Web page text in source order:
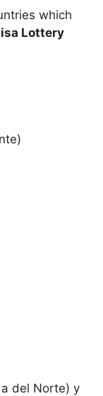
which
Lottery
del Norte) y